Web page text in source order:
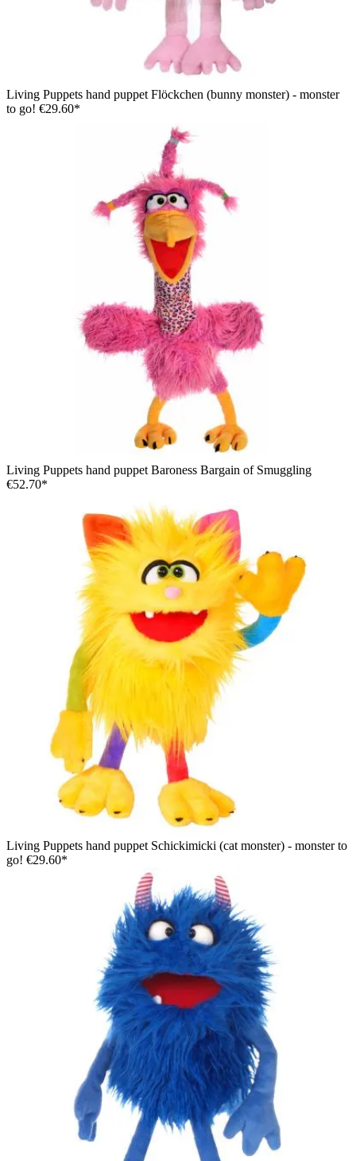
Living Puppets hand puppet Flöckchen (bunny monster) - monster
to go! €29.60*
Living Puppets hand puppet Baroness Bargain of Smuggling
€52.70*
Living Puppets hand puppet Schickimicki (cat monster) - monster to
go! €29.60*